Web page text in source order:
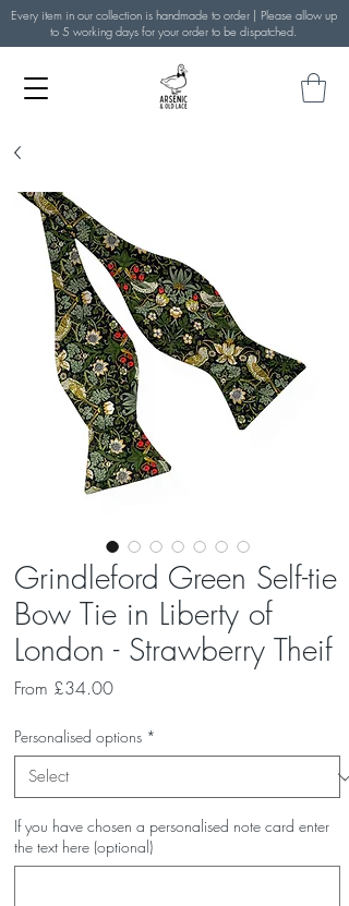
Every item in our collection is handmade to order | Please allow up
to 5 working days for your order to be dispatched.
Grindleford Green Self-tie
Bow Tie in Liberty of
London - Strawberry Theif
From £34.00Sale
Personalised options *
If you have chosen a personalised note card enter
the text here (optional)